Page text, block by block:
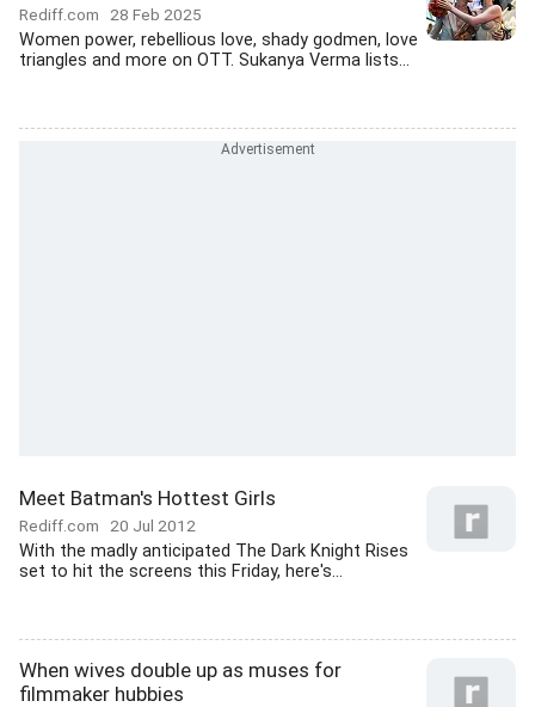
Rediff.com 28 Feb 2025
Women power, rebellious love, shady godmen, love
triangles and more on OTT. Sukanya Verma lists...
Meet Batman's Hottest Girls
Rediff.com 20 Jul 2012
With the madly anticipated The Dark Knight Rises
set to hit the screens this Friday, here's...
When wives double up as muses for
filmmaker hubbies